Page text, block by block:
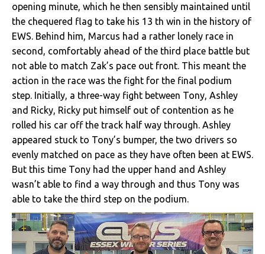
opening minute, which he then sensibly maintained until
the chequered flag to take his 13 th win in the history of
EWS. Behind him, Marcus had a rather lonely race in
second, comfortably ahead of the third place battle but
not able to match Zak’s pace out front. This meant the
action in the race was the fight for the final podium
step. Initially, a three-way fight between Tony, Ashley
and Ricky, Ricky put himself out of contention as he
rolled his car off the track half way through. Ashley
appeared stuck to Tony’s bumper, the two drivers so
evenly matched on pace as they have often been at EWS.
But this time Tony had the upper hand and Ashley
wasn’t able to find a way through and thus Tony was
able to take the third step on the podium.